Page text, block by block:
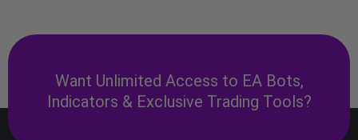
Want Unlimited Access to EA Bots,
Indicators & Exclusive Trading Tools?